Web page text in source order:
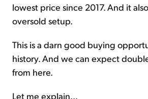
lowest price since 2017. And it
oversold setup.
This is a darn good buying
history. And we can expect
from here.
Let me explain...